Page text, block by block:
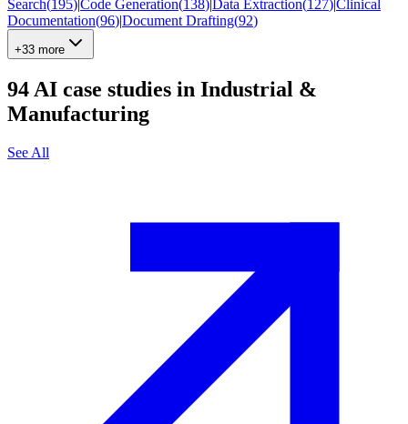
Search(195)|Code Generation(138)|Data Extraction(127)|Clinical
Documentation(96)|Document Drafting(92)
+33 more
94AI case studies in Industrial &
Manufacturing
See All